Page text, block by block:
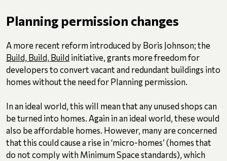
Planning permission changes
A more recent reform introduced by Boris Johnson; the
Build, Build, Build initiative, grants more freedom for
developers to convert vacant and redundant buildings into
homes without the need for Planning permission.
In an ideal world, this will mean that any unused shops can
be turned into homes. Again in an ideal world, these would
also be affordable homes. However, many are concerned
that this could cause a rise in ‘micro-homes’ (homes that
do not comply with Minimum Space standards), which